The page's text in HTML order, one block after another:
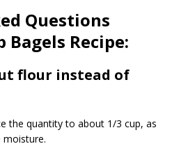
Questions
Bagels Recipe:
flour instead of
the quantity to about 1/3 cup, as